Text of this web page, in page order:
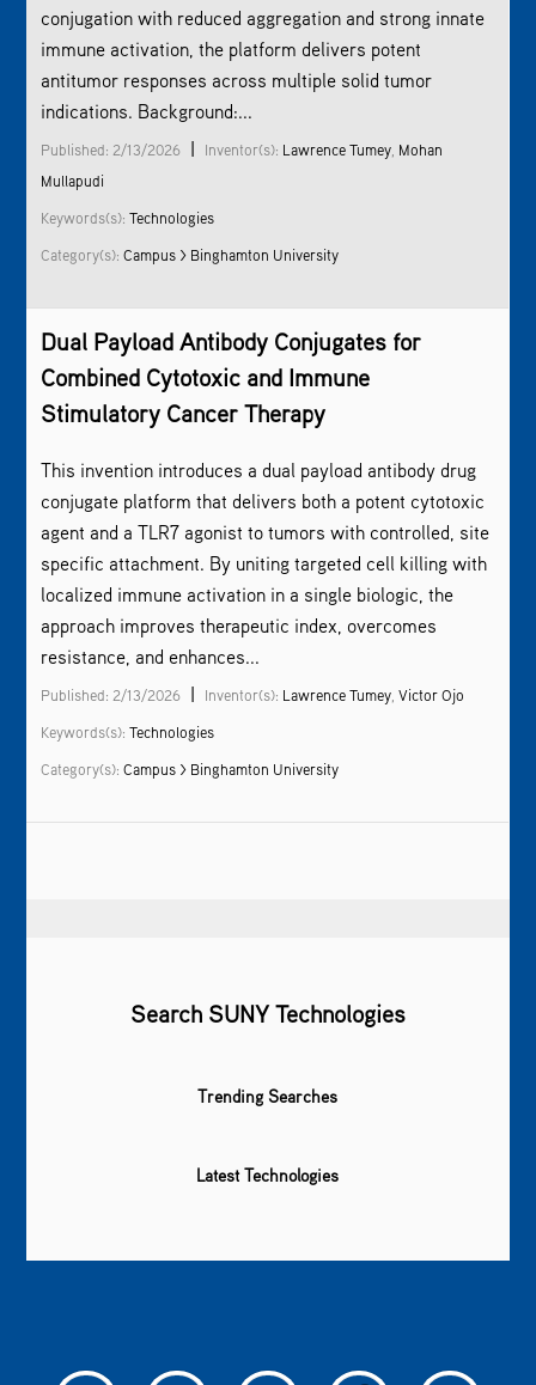
conjugation with reduced aggregation and strong innate
immune activation, the platform delivers potent
antitumor responses across multiple solid tumor
indications. Background:...
Published: 2/13/2026 | Inventor(s): Lawrence Tumey Mohan
Mullapudi
Keywords(s):Technologies
Category(s):Campus > Binghamton University
Dual Payload Antibody Conjugates for
Combined Cytotoxic and Immune
Stimulatory Cancer Therapy
This invention introduces a dual payload antibody drug
conjugate platform that delivers both a potent cytotoxic
agent and a TLR7 agonist to tumors with controlled, site
specific attachment. By uniting targeted cell killing with
localized immune activation in a single biologic, the
approach improves therapeutic index, overcomes
resistance, and enhances...
Published: 2/13/2026 | Inventor(s): Lawrence Tumey ,Victor Ojo
Keywords(s):Technologies
Category(s):Campus > Binghamton University
Search SUNY Technologies
Trending Searches
Latest Technologies